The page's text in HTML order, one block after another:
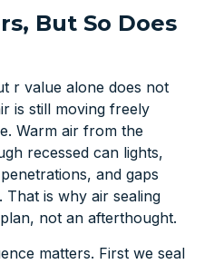
But So Does
r value alone does not
is still moving freely
Warm air from the
recessed can lights,
and gaps
is why air sealing
not an afterthought.
matters. First we seal